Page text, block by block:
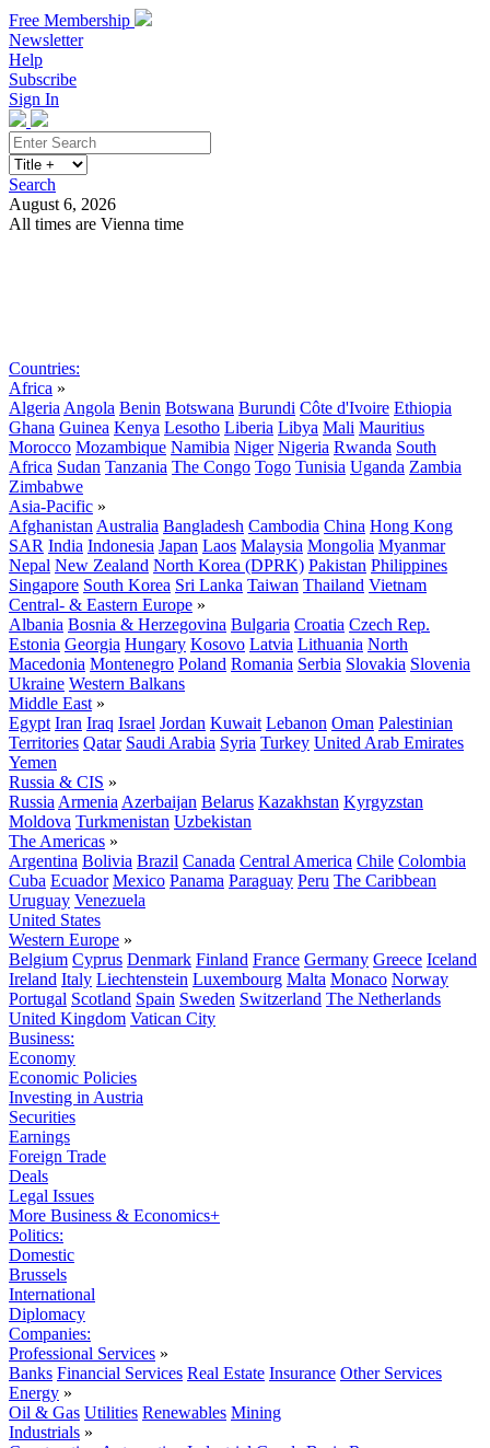
Free Membership
Newsletter
Help
Subscribe
Sign In
Search
August 6, 2026
All times are Vienna time
Countries:
Africa »
Algeria Angola Benin Botswana Burundi Côte d'Ivoire Ethiopia
Ghana Guinea Kenya Lesotho Liberia Libya Mali Mauritius
Morocco Mozambique Namibia Niger Nigeria Rwanda South
Africa Sudan Tanzania The Congo Togo Tunisia Uganda Zambia
Zimbabwe
Asia-Pacific »
Afghanistan Australia Bangladesh Cambodia China Hong Kong
SAR India Indonesia Japan Laos Malaysia Mongolia Myanmar
Nepal New Zealand North Korea (DPRK) Pakistan Philippines
Singapore South Korea Sri Lanka Taiwan Thailand Vietnam
Central- & Eastern Europe »
Albania Bosnia & Herzegovina Bulgaria Croatia Czech Rep.
Estonia Georgia Hungary Kosovo Latvia Lithuania North
Macedonia Montenegro Poland Romania Serbia Slovakia Slovenia
Ukraine Western Balkans
Middle East »
Egypt Iran Iraq Israel Jordan Kuwait Lebanon Oman Palestinian
Territories Qatar Saudi Arabia Syria Turkey United Arab Emirates
Yemen
Russia & CIS »
Russia Armenia Azerbaijan Belarus Kazakhstan Kyrgyzstan
Moldova Turkmenistan Uzbekistan
The Americas »
Argentina Bolivia Brazil Canada Central America Chile Colombia
Cuba Ecuador Mexico Panama Paraguay Peru The Caribbean
Uruguay Venezuela
United States
Western Europe »
Belgium Cyprus Denmark Finland France Germany Greece Iceland
Ireland Italy Liechtenstein Luxembourg Malta Monaco Norway
Portugal Scotland Spain Sweden Switzerland The Netherlands
United Kingdom Vatican City
Business:
Economy
Economic Policies
Investing in Austria
Securities
Earnings
Foreign Trade
Deals
Legal Issues
More Business & Economics+
Politics:
Domestic
Brussels
International
Diplomacy
Companies:
Professional Services »
Banks Financial Services Real Estate Insurance Other Services
Energy »
Oil & Gas Utilities Renewables Mining
Industrials »